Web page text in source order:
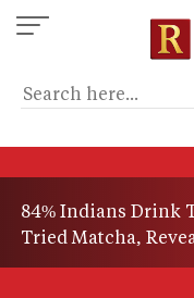
Skip
to
content
84% Indians Drink
Tried Matcha,